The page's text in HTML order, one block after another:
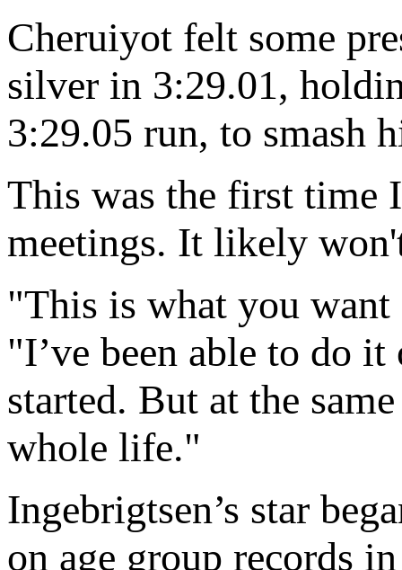
Cheruiyot felt some
silver in 3:29.01,
3:29.05 run, to smash
This was the first time
meetings. It likely
"This is what you want
"I’ve been able to do
started. But at the
whole life."
Ingebrigtsen’s star
on age group records